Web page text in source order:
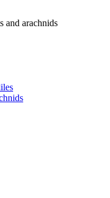
and arachnids